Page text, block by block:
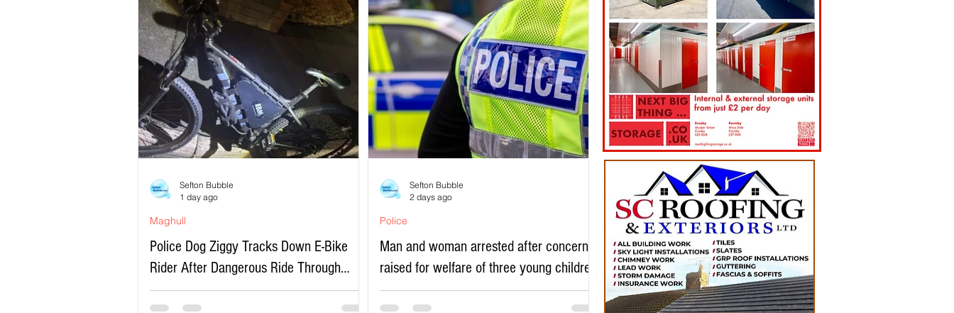
Police Dog Ziggy Tracks Down E-Bike
Rider After Dangerous Ride Through
Maghull
Maghull
Sefton Bubble
1 day ago
Man and woman arrested after concerns
raised for welfare of three young children
in north Liverpool
Police
Sefton Bubble
2 days ago